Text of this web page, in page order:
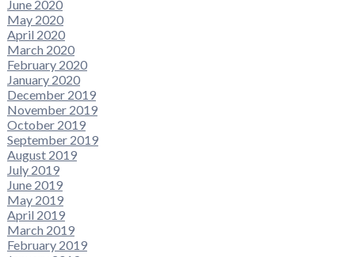
June 2020
May 2020
April 2020
March 2020
February 2020
January 2020
December 2019
November 2019
October 2019
September 2019
August 2019
July 2019
June 2019
May 2019
April 2019
March 2019
February 2019